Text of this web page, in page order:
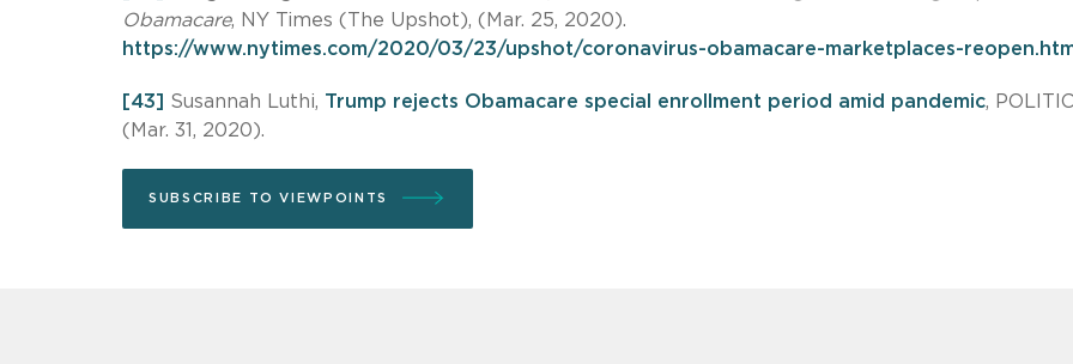
Obamacare, NY Times (The Upshot), (Mar. 25, 2020).
https://www.nytimes.com/2020/03/23/upshot/coronavirus-obamacare-marketplaces-
[43] Susannah Luthi, Trump rejects Obamacare special enrollment period amid pandemic,
(Mar. 31, 2020).
SUBSCRIBE TO VIEWPOINTS